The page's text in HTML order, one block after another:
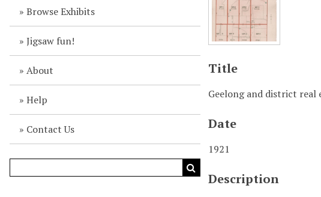
Browse Exhibits
Jigsaw fun!
About
Help
Contact Us
Title
Geelong and district real
Date
1921
Description